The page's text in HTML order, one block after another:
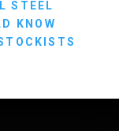
STEEL
KNOW